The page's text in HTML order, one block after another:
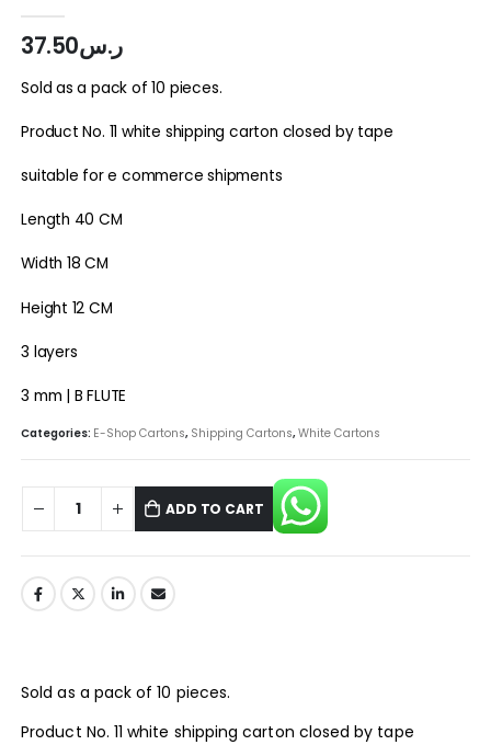
ر.س37.50
Sold as a pack of 10 pieces.
Product No. 11 white shipping carton closed by tape
suitable for e commerce shipments
Length 40 CM
Width 18 CM
Height 12 CM
3 layers
3 mm | B FLUTE
Categories: E-Shop Cartons, Shipping Cartons,White Cartons
ADD TO CART
Sold as a pack of 10 pieces.
Product No. 11 white shipping carton closed by tape